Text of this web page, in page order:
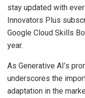
stay updated with
Innovators Plus
Google Cloud Skills
year.
As Generative AI’s
underscores the
adaptation in the